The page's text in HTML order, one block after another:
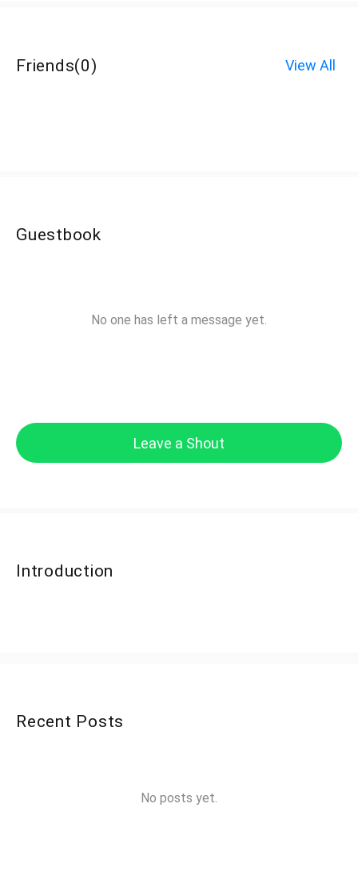
Friends(0) View All
Guestbook
No one has left a message yet.
Leave a Shout
Introduction
Recent Posts
No posts yet.